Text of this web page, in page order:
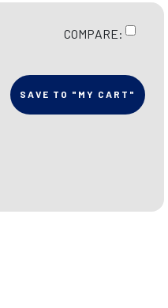
COMPARE:
SAVE TO "MY CART"